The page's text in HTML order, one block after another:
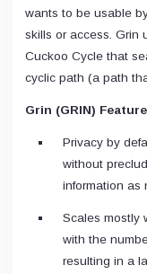
wants to be usable
skills or access. Grin
Cuckoo Cycle that
cyclic path (a path
Grin (GRIN)
Privacy by
without
information as
Scales mostly
with the
resulting in a